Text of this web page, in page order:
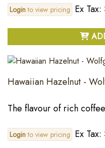
Loginto view pricing Ex
Hawaiian Hazelnut -
The flavour of rich
Loginto view pricing Ex